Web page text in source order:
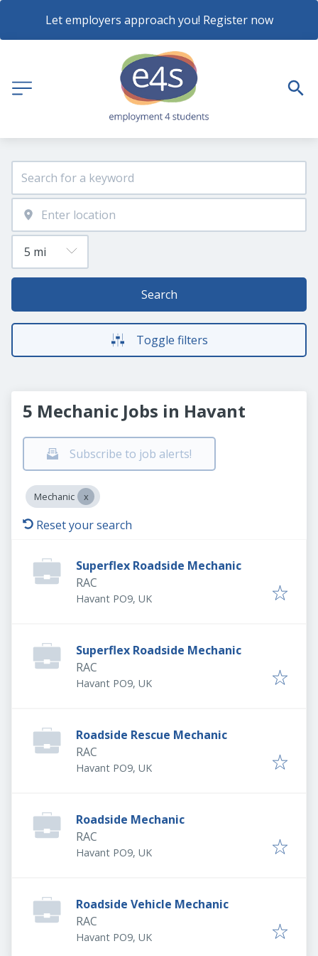
Let employers approach you! Register now
Search
Toggle filters
5 Mechanic Jobs in Havant
Subscribe to job alerts!
Mechanic
Reset your search
Superflex Roadside Mechanic
RAC
Havant PO9, UK
Superflex Roadside Mechanic
RAC
Havant PO9, UK
Roadside Rescue Mechanic
RAC
Havant PO9, UK
Roadside Mechanic
RAC
Havant PO9, UK
Roadside Vehicle Mechanic
RAC
Havant PO9, UK